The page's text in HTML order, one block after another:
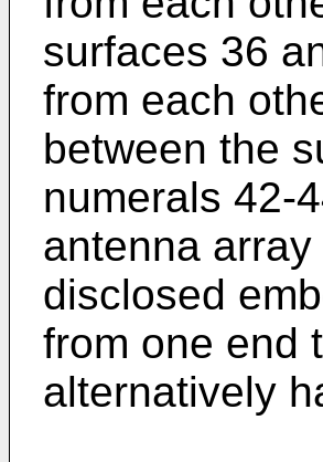
surfaces 36
from each
between the
numerals 42-
antenna
disclosed
from one end
alternatively